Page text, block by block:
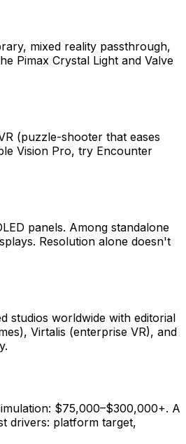
mixed reality passthrough,
Pimax Crystal Light and Valve
(puzzle-shooter that eases
Vision Pro, try Encounter
panels. Among standalone
Resolution alone doesn't
studios worldwide with editorial
Virtalis (enterprise VR), and
$75,000–$300,000+. A
drivers: platform target,